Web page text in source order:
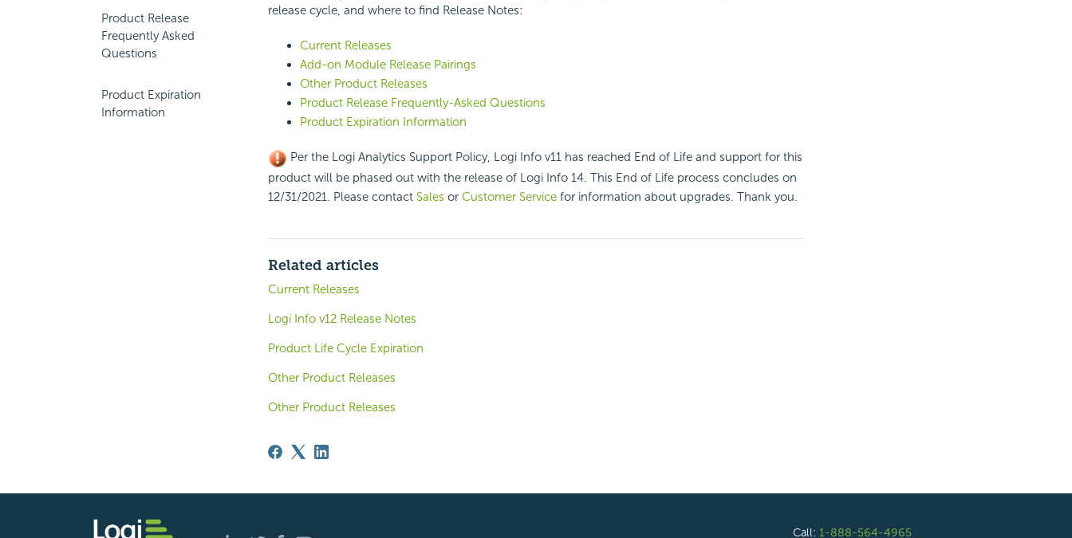
Product Release
Frequently Asked
Questions
Product Expiration
Information
release cycle, and where to find Release Notes:
Current Releases
Add-on Module Release Pairings
Other Product Releases
Product Release Frequently-Asked Questions
Product Expiration Information
Per the Logi Analytics Support Policy, Logi Info v11 has reached End of Life and support for this
product will be phased out with the release of Logi Info 14. This End of Life process concludes on
12/31/2021. Please contact Sales or Customer Servicefor information about upgrades. Thank you.
Related articles
Current Releases
Logi Info v12 Release Notes
Product Life Cycle Expiration
Other Product Releases
Other Product Releases
Call: 1-888-564-4965